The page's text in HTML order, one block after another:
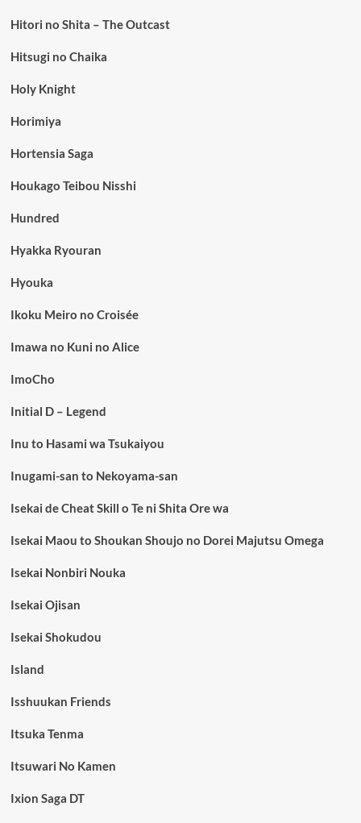
Hitori no Shita – The Outcast
Hitsugi no Chaika
Holy Knight
Horimiya
Hortensia Saga
Houkago Teibou Nisshi
Hundred
Hyakka Ryouran
Hyouka
Ikoku Meiro no Croisée
Imawa no Kuni no Alice
ImoCho
Initial D – Legend
Inu to Hasami wa Tsukaiyou
Inugami-san to Nekoyama-san
Isekai de Cheat Skill o Te ni Shita Ore wa
Isekai Maou to Shoukan Shoujo no Dorei Majutsu Omega
Isekai Nonbiri Nouka
Isekai Ojisan
Isekai Shokudou
Island
Isshuukan Friends
Itsuka Tenma
Itsuwari No Kamen
Ixion Saga DT